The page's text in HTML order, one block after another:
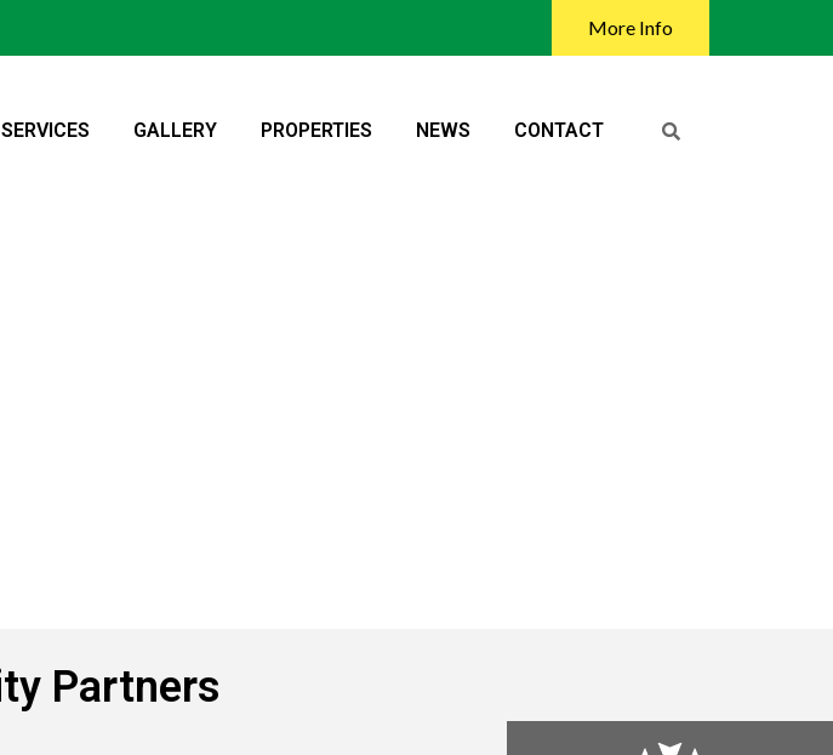
More Info
SERVICES GALLERY PROPERTIES NEWS CONTACT
Partners